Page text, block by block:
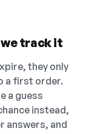
we track it
they only
a first order.
a guess
instead,
answers, and